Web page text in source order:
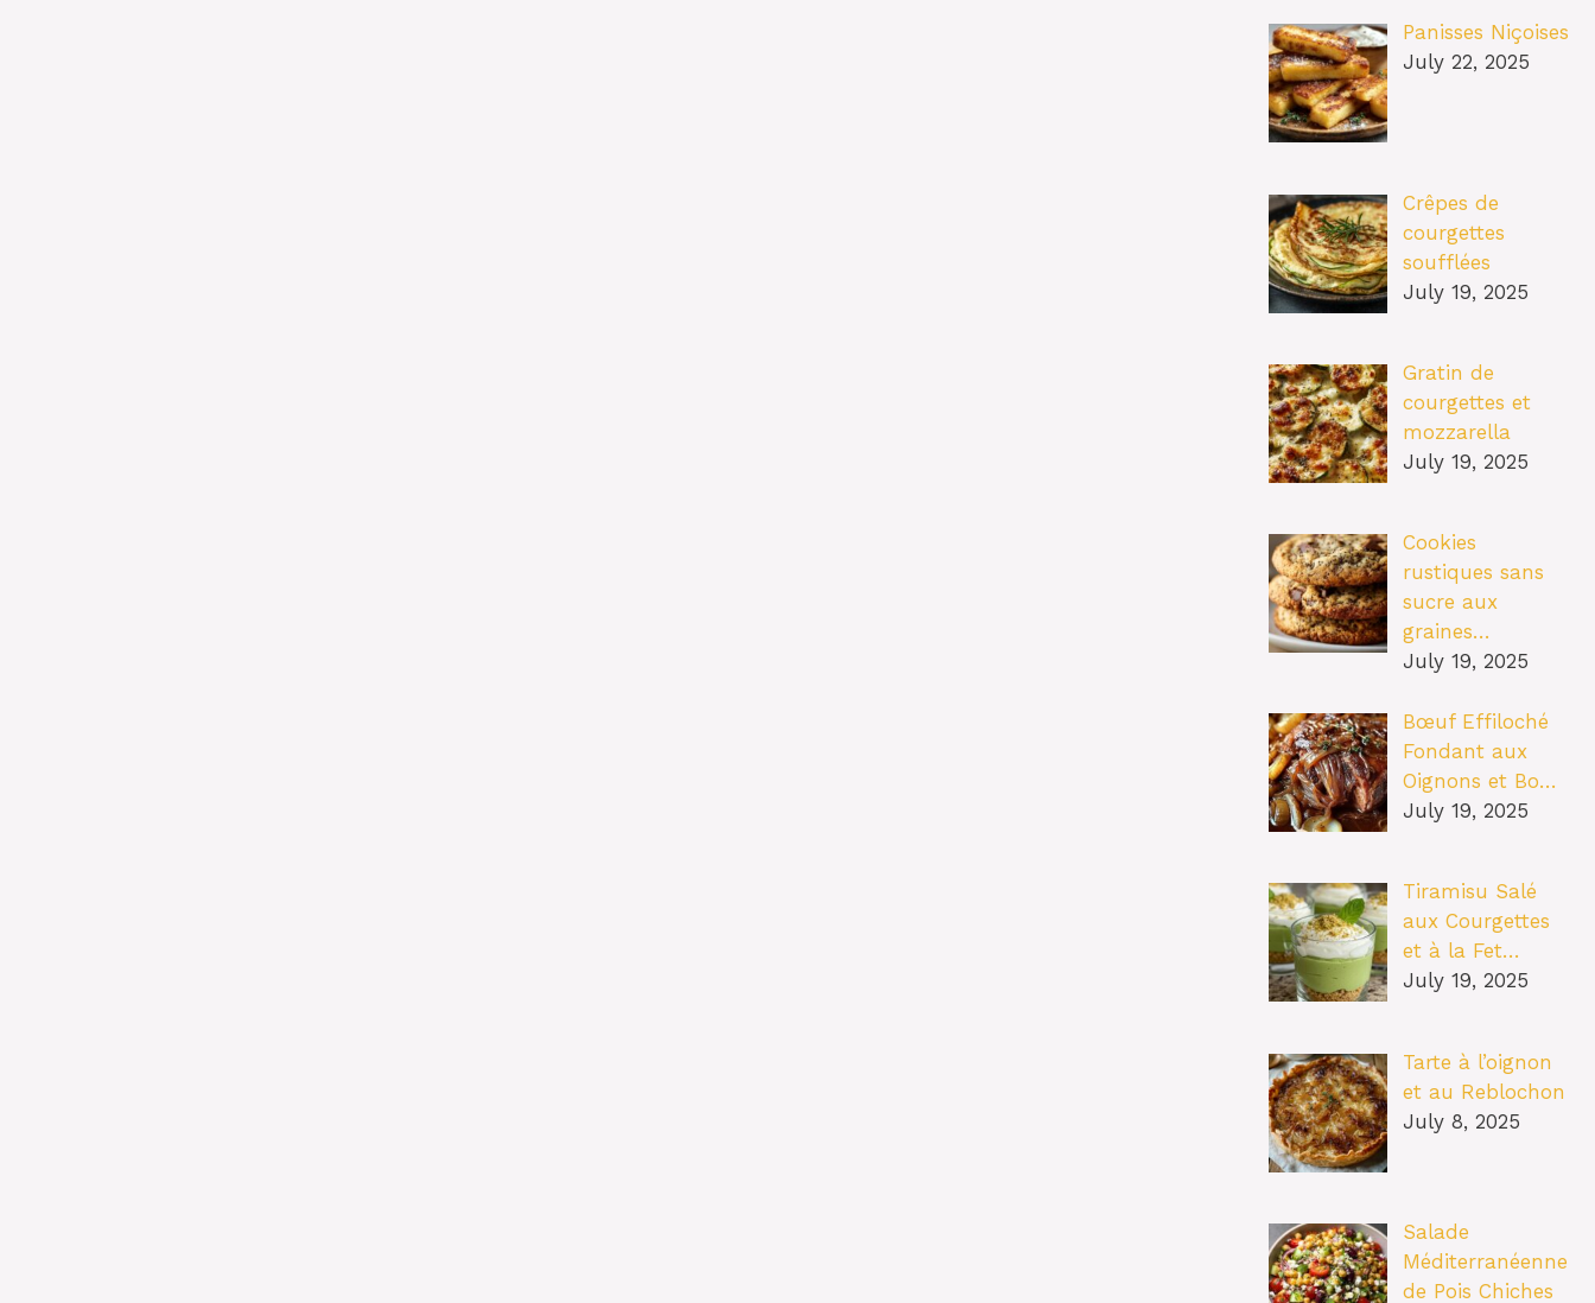
Panisses Niçoises
July 22, 2025
Crêpes de
courgettes
soufflées
July 19, 2025
Gratin de
courgettes et
mozzarella
July 19, 2025
Cookies
rustiques sans
sucre aux
graines…
July 19, 2025
Bœuf Effiloché
Fondant aux
Oignons et Bo…
July 19, 2025
Tiramisu Salé
aux Courgettes
et à la Fet…
July 19, 2025
Tarte à l’oignon
et au Reblochon
July 8, 2025
Salade
Méditerranéenne
de Pois Chiches